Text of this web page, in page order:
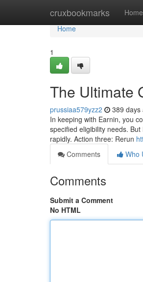
cruxbookmarks Home
Home
Home
1
The Ultimate
prussiaa579yzz2 389 days
In keeping with Earnin, you
specified eligibility needs.
rapidly. Action three: Rerun
Comments
Who
Comments
Submit a Comment
No HTML